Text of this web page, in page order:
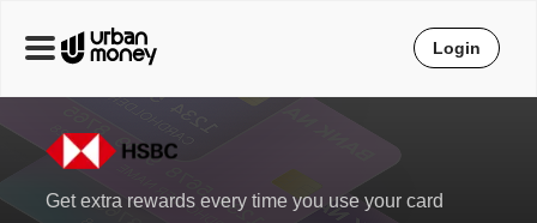
Get extra rewards every time you use your card
Login